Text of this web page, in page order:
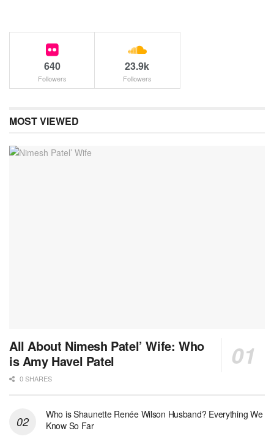
640
Followers
23.9k
Followers
MOST VIEWED
All About Nimesh Patel’ Wife: Who
is Amy Havel Patel
0 SHARES
Who is Shaunette Renée Wilson Husband? Everything We
Know So Far